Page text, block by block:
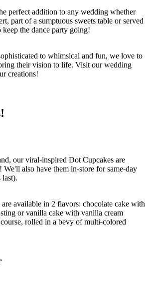
perfect addition to any wedding whether
part of a sumptuous sweets table or served
keep the dance party going!
to whimsical and fun, we love to
their vision to life. Visit our wedding
creations!
our viral-inspired Dot Cupcakes are
also have them in-store for same-day
available in 2 flavors: chocolate cake with
or vanilla cake with vanilla cream
rolled in a bevy of multi-colored